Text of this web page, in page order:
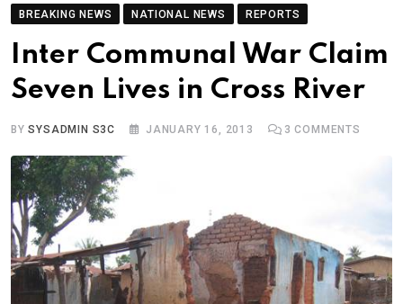
BREAKING NEWS NATIONAL NEWS REPORTS
Inter Communal War Claim
Seven Lives in Cross River
BYSYSADMIN S3C JANUARY 16, 2013 3 COMMENTS